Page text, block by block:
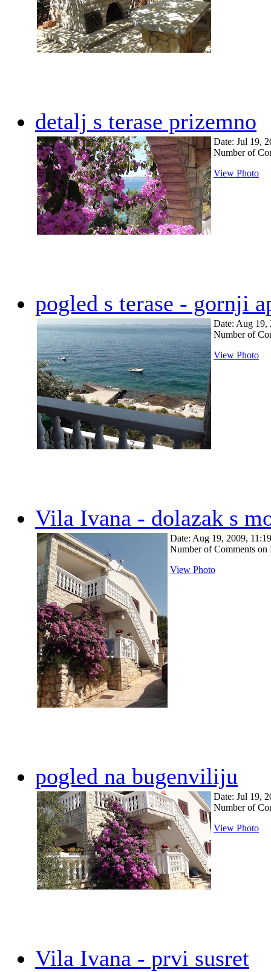
detalj s terase prizemno
Date: Jul 19,
Number of
View Photo
pogled s terase - gornji
Date: Aug 19,
Number of
View Photo
Vila Ivana - dolazak s
Date: Aug 19, 2009,
Number of Comments on
View Photo
pogled na bugenviliju
Date: Jul 19,
Number of
View Photo
Vila Ivana - prvi susret